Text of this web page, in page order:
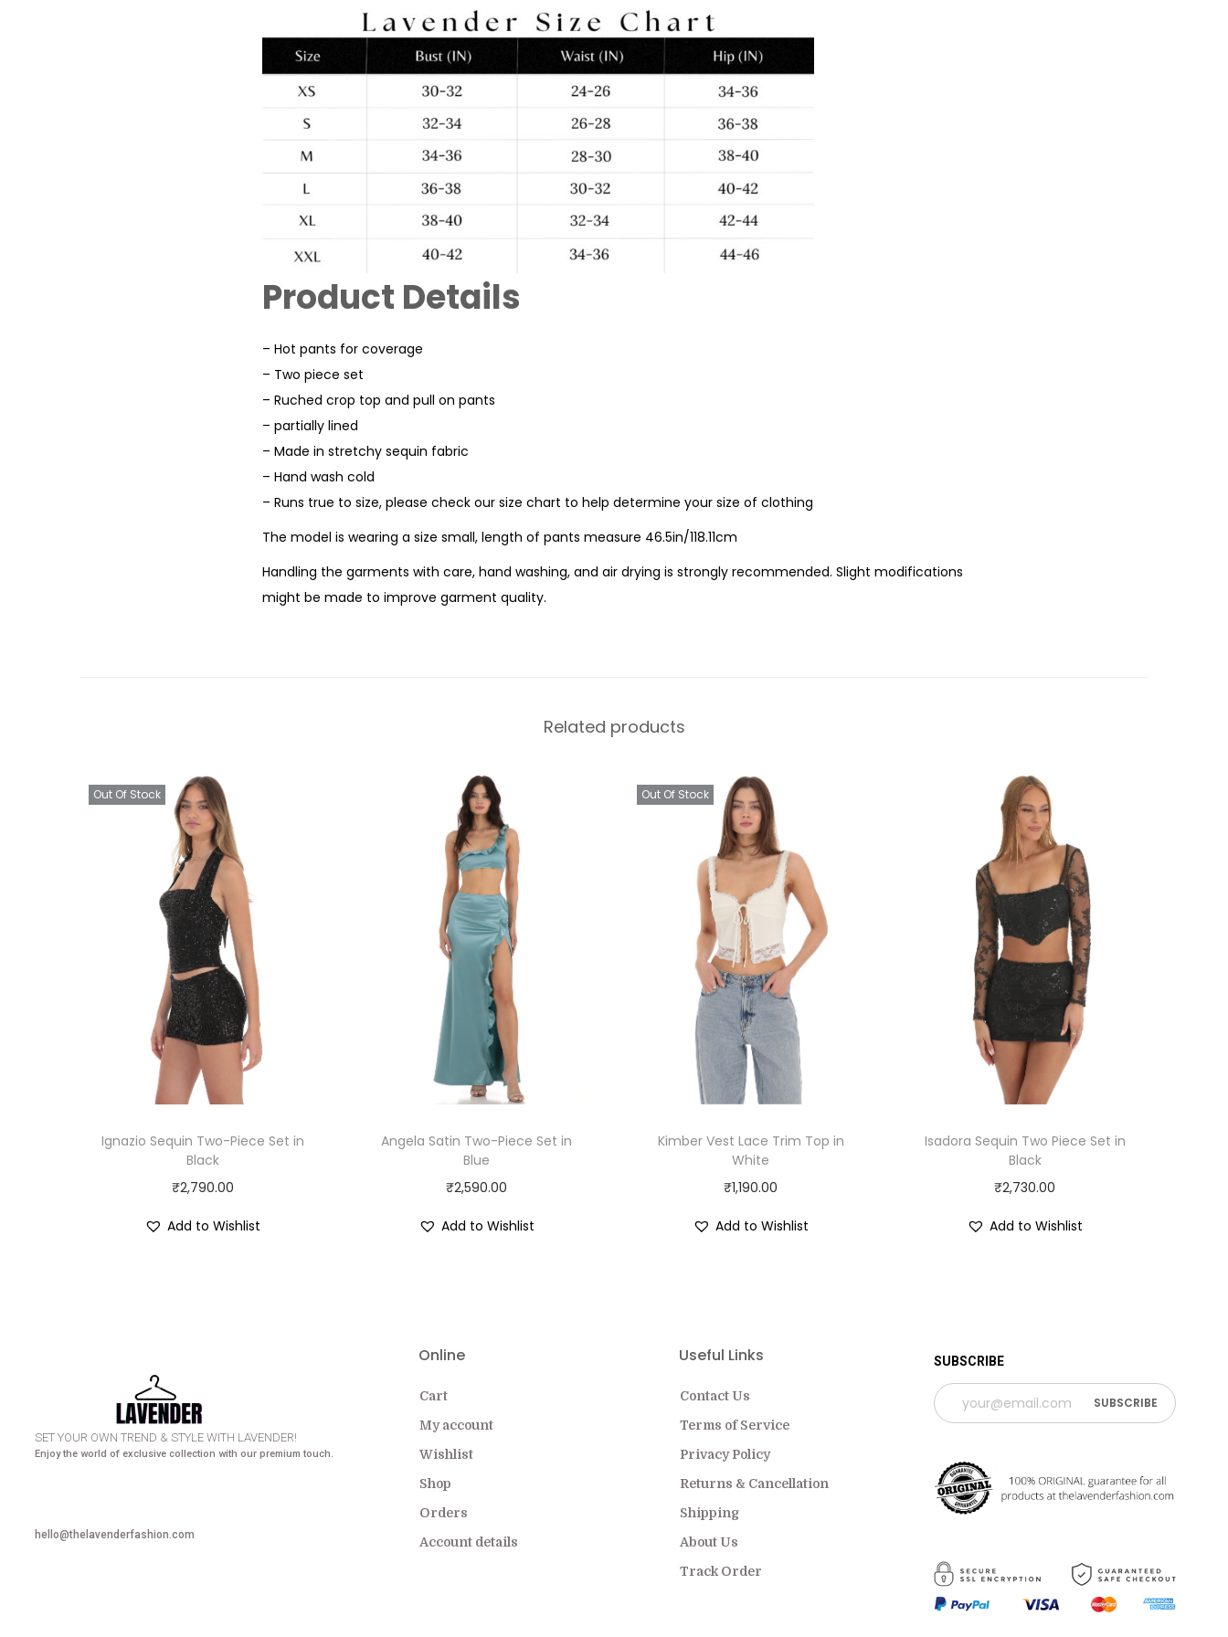
Product Details
– Hot pants for coverage
– Two piece set
– Ruched crop top and pull on pants
– partially lined
– Made in stretchy sequin fabric
– Hand wash cold
– Runs true to size, please check our size chart to help determine your size of clothing
The model is wearing a size small, length of pants measure 46.5in/118.11cm
Handling the garments with care, hand washing, and air drying is strongly recommended. Slight modifications
might be made to improve garment quality.
Related products
Out Of Stock
Ignazio Sequin Two-Piece Set in
Black
₹2,790.00
Add to Wishlist
Angela Satin Two-Piece Set in
Blue
₹2,590.00
Add to Wishlist
Out Of Stock
Kimber Vest Lace Trim Top in
White
₹1,190.00
Add to Wishlist
Isadora Sequin Two Piece Set in
Black
₹2,730.00
Add to Wishlist
SET YOUR OWN TREND & STYLE WITH LAVENDER!
Enjoy the world of exclusive collection with our premium touch.
hello@thelavenderfashion.com
Online
Cart
My account
Wishlist
Shop
Orders
Account details
Useful Links
Contact Us
Terms of Service
Privacy Policy
Returns & Cancellation
Shipping
About Us
Track Order
SUBSCRIBE